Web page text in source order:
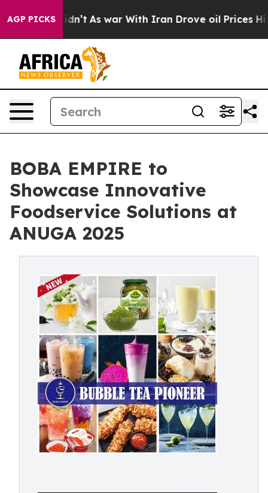
AGP PICKS
it Didn’t As war With Iran Drove oil Prices Higher,
BOBA EMPIRE to
Showcase Innovative
Foodservice Solutions at
ANUGA 2025